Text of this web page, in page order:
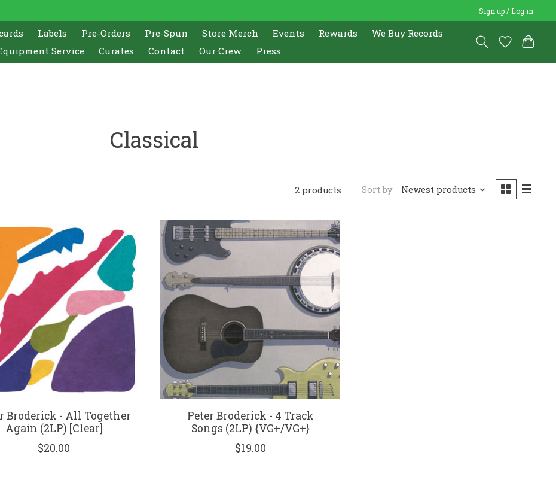
Sign up / Log in
Labels Pre-Orders Pre-Spun Store Merch Events Rewards
We Buy Records
Service
Curates Contact Our Crew Press
Classical
2 products Sort by Newest products
Broderick - All Together
Again (2LP) [Clear]
$20.00
Peter Broderick - 4 Track
Songs (2LP) {VG+/VG+}
$19.00